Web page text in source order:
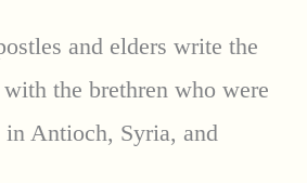
and elders write the
the brethren who were
Antioch, Syria, and